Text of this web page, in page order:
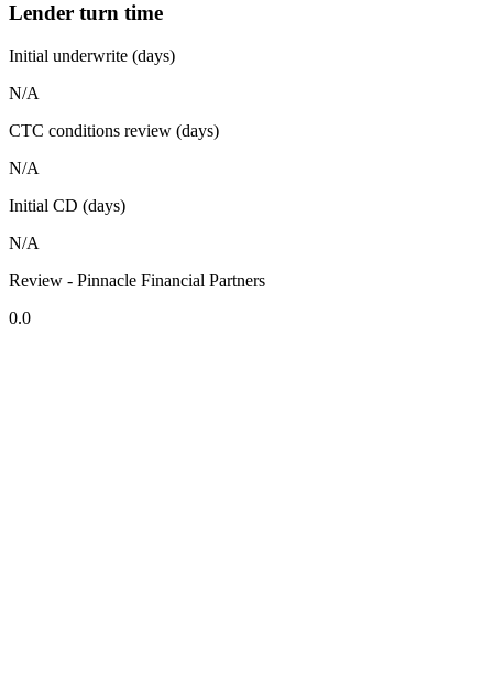
Lender turn time
Initial underwrite (days)
N/A
CTC conditions review (days)
N/A
Initial CD (days)
N/A
Review - Pinnacle Financial Partners
0.0